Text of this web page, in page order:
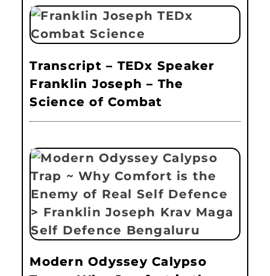
Transcript – TEDx Speaker
Franklin Joseph – The
Science of Combat
Modern Odyssey Calypso